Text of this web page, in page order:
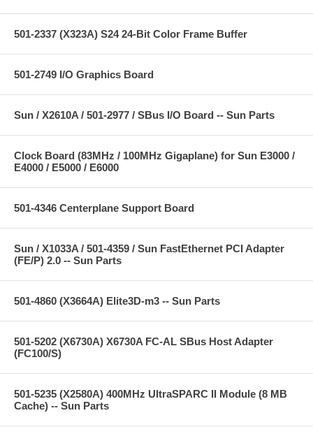
501-2337 (X323A) S24 24-Bit Color Frame Buffer
501-2749 I/O Graphics Board
Sun / X2610A / 501-2977 / SBus I/O Board -- Sun Parts
Clock Board (83MHz / 100MHz Gigaplane) for Sun E3000 /
E4000 / E5000 / E6000
501-4346 Centerplane Support Board
Sun / X1033A / 501-4359 / Sun FastEthernet PCI Adapter
(FE/P) 2.0 -- Sun Parts
501-4860 (X3664A) Elite3D-m3 -- Sun Parts
501-5202 (X6730A) X6730A FC-AL SBus Host Adapter
(FC100/S)
501-5235 (X2580A) 400MHz UltraSPARC II Module (8 MB
Cache) -- Sun Parts